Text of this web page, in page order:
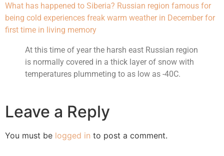
What has happened to Siberia? Russian region famous for
being cold experiences freak warm weather in December for
first time in living memory
At this time of year the harsh east Russian region
is normally covered in a thick layer of snow with
temperatures plummeting to as low as -40C.
Leave a Reply
You must be logged in to post a comment.